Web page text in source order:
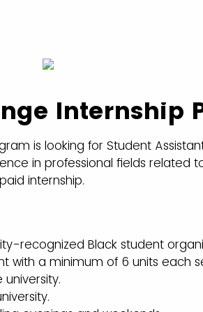
Internship
is looking for Student
in professional fields related
internship.
recognized Black student
with a minimum of 6 units each